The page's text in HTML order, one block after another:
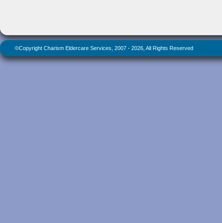
©Copyright Charism Eldercare Services, 2007 - 2026, All Rights Reserved